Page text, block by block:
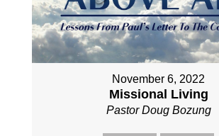
November 6, 2022
Missional Living
Pastor Doug Bozung